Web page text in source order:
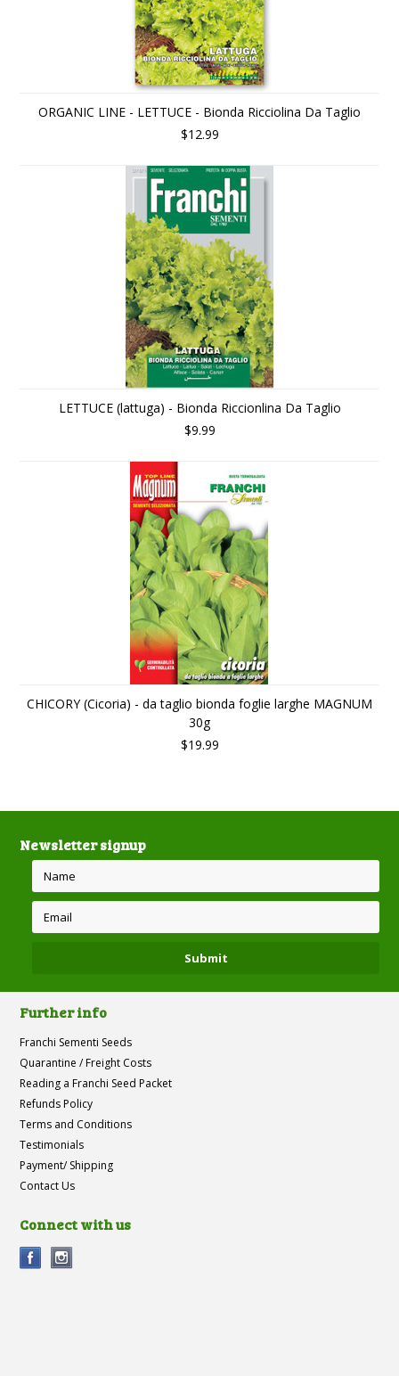
ORGANIC LINE - LETTUCE - Bionda Ricciolina Da Taglio
$12.99
LETTUCE (lattuga) - Bionda Riccionlina Da Taglio
$9.99
CHICORY (Cicoria) - da taglio bionda foglie larghe MAGNUM
30g
$19.99
Newsletter signup
Further info
Franchi Sementi Seeds
Quarantine / Freight Costs
Reading a Franchi Seed Packet
Refunds Policy
Terms and Conditions
Testimonials
Payment/ Shipping
Contact Us
Connect with us